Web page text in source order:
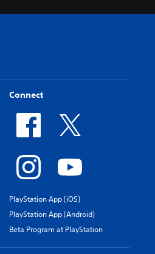
Connect
PlayStation App (iOS)
PlayStation App (Android)
Beta Program at PlayStation